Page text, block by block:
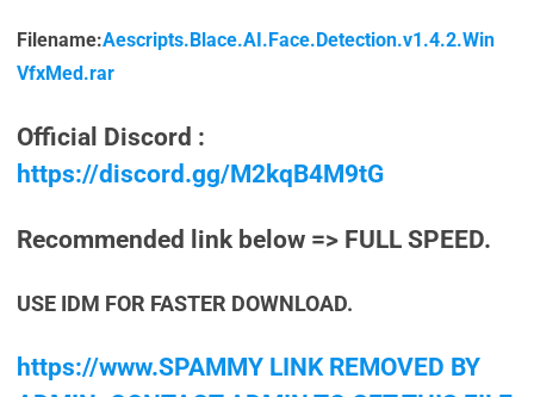
Filename:Aescripts.Blace.AI.Face.Detection.v1.4.2.Win
VfxMed.rar
Official Discord :
https://discord.gg/M2kqB4M9tG
Recommended link below => FULL SPEED.
USE IDM FOR FASTER DOWNLOAD.
https://www.SPAMMY LINK REMOVED BY